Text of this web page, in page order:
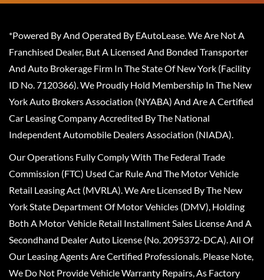
*Powered By And Operated By EAutoLease. We Are Not A
Franchised Dealer, But A Licensed And Bonded Transporter
And Auto Brokerage Firm In The State Of New York (Facility
ID No. 7120366). We Proudly Hold Membership In The New
York Auto Brokers Association (NYABA) And Are A Certified
Car Leasing Company Accredited By The National
Independent Automobile Dealers Association (NIADA).
Our Operations Fully Comply With The Federal Trade
Commission (FTC) Used Car Rule And The Motor Vehicle
Retail Leasing Act (MVRLA). We Are Licensed By The New
York State Department Of Motor Vehicles (DMV), Holding
Both A Motor Vehicle Retail Installment Sales License And A
Secondhand Dealer Auto License (No. 2095372-DCA). All Of
Our Leasing Agents Are Certified Professionals. Please Note,
We Do Not Provide Vehicle Warranty Repairs, As Factory